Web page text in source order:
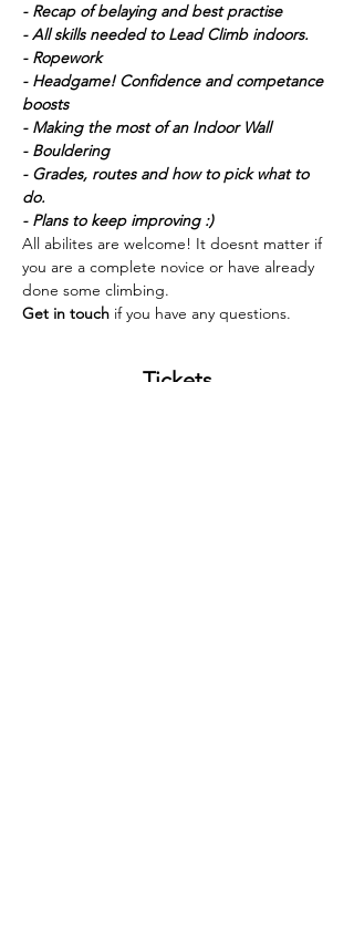
- Recap of belaying and best practise
- All skills needed to Lead Climb indoors.
- Ropework
- Headgame! Confidence and competance
boosts
- Making the most of an Indoor Wall
- Bouldering
- Grades, routes and how to pick what to
do.
- Plans to keep improving :)
All abilites are welcome! It doesnt matter if
you are a complete novice or have already
done some climbing.
Get in touch if you have any questions.
Tickets